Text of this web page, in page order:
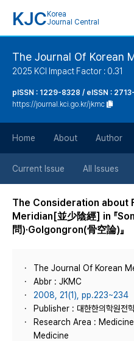
KJC Korea
Journal Central
The Journal Of Korean
2025 KCI Impact Factor : 0.31
pISSN : 1229-8328 / eISSN :
https://journal.kci.go.kr/jkmc
Home About Author
Current Issue All Issues
The Consideration about
Meridian[並少陰經] in 『
問)·Golgongron(骨空論)』
The Journal Of Korean
Abbr : JKMC
2008, 21(1), pp.223~234
Publisher : 대한한의학원전
Research Area :
Medicine